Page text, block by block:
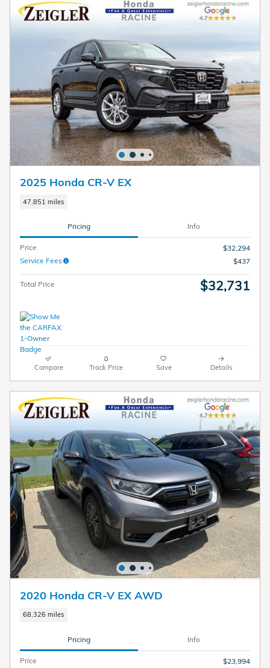
2025 Honda CR-V EX
47,851 miles
Pricing Info
Price
$32,294
Service Fees
$437
Total Price $32,731
Compare Track Price Save Details
2020 Honda CR-V EX AWD
68,326 miles
Pricing Info
Price
$23,994